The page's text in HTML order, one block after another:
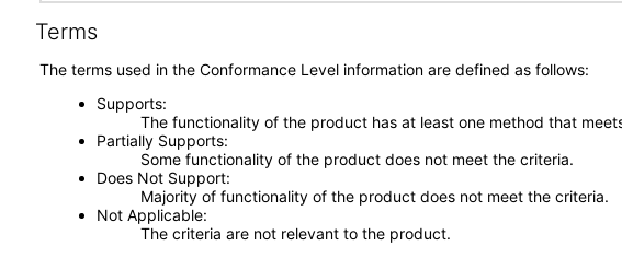
Terms
The terms used in the Conformance Level information are defined as follows:
Supports
The functionality of the product has at least one method that
Partially Supports
Some functionality of the product does not meet the criteria.
Does Not Support
Majority of functionality of the product does not meet the criteria.
Not Applicable
The criteria are not relevant to the product.